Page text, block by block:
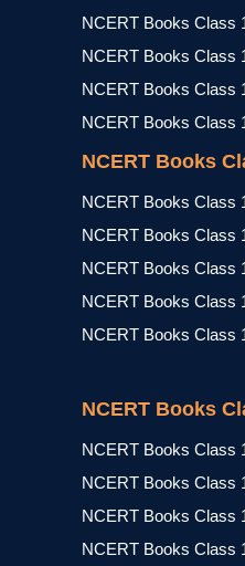
NCERT Books Class
NCERT Books Class
NCERT Books Class
NCERT Books Class
NCERT Books
NCERT Books Class
NCERT Books Class
NCERT Books Class
NCERT Books Class
NCERT Books Class
NCERT Books
NCERT Books Class
NCERT Books Class
NCERT Books Class
NCERT Books Class